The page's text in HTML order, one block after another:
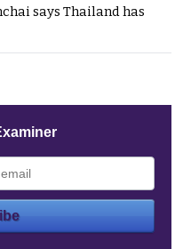
says Thailand has